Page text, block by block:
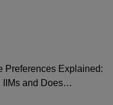
Preferences Explained:
and Does